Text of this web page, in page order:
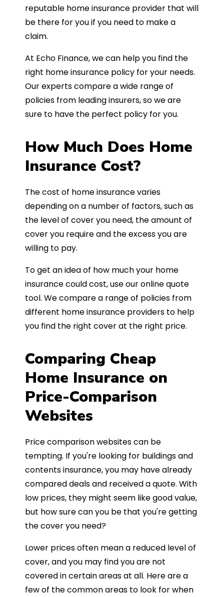
reputable home insurance provider that will
be there for you if you need to make a
claim.
At Echo Finance, we can help you find the
right home insurance policy for your needs.
Our experts compare a wide range of
policies from leading insurers, so we are
sure to have the perfect policy for you.
How Much Does Home
Insurance Cost?
The cost of home insurance varies
depending on a number of factors, such as
the level of cover you need, the amount of
cover you require and the excess you are
willing to pay.
To get an idea of how much your home
insurance could cost, use our online quote
tool. We compare a range of policies from
different home insurance providers to help
you find the right cover at the right price.
Comparing Cheap
Home Insurance on
Price-Comparison
Websites
Price comparison websites can be
tempting. If you're looking for buildings and
contents insurance, you may have already
compared deals and received a quote. With
low prices, they might seem like good value,
but how sure can you be that you're getting
the cover you need?
Lower prices often mean a reduced level of
cover, and you may find you are not
covered in certain areas at all. Here are a
few of the common areas to look for when